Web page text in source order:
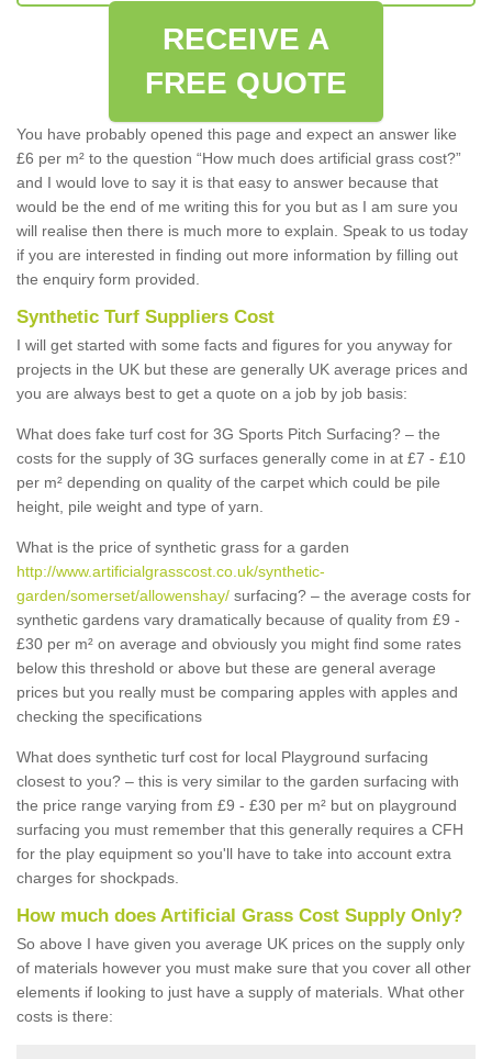
RECEIVE A
FREE QUOTE
You have probably opened this page and expect an answer like
£6 per m² to the question “How much does artificial grass cost?”
and I would love to say it is that easy to answer because that
would be the end of me writing this for you but as I am sure you
will realise then there is much more to explain. Speak to us today
if you are interested in finding out more information by filling out
the enquiry form provided.
Synthetic Turf Suppliers Cost
I will get started with some facts and figures for you anyway for
projects in the UK but these are generally UK average prices and
you are always best to get a quote on a job by job basis:
What does fake turf cost for 3G Sports Pitch Surfacing? – the
costs for the supply of 3G surfaces generally come in at £7 - £10
per m² depending on quality of the carpet which could be pile
height, pile weight and type of yarn.
What is the price of synthetic grass for a garden
http://www.artificialgrasscost.co.uk/synthetic-
garden/somerset/allowenshay/ surfacing? – the average costs for
synthetic gardens vary dramatically because of quality from £9 -
£30 per m² on average and obviously you might find some rates
below this threshold or above but these are general average
prices but you really must be comparing apples with apples and
checking the specifications
What does synthetic turf cost for local Playground surfacing
closest to you? – this is very similar to the garden surfacing with
the price range varying from £9 - £30 per m² but on playground
surfacing you must remember that this generally requires a CFH
for the play equipment so you'll have to take into account extra
charges for shockpads.
How much does Artificial Grass Cost Supply Only?
So above I have given you average UK prices on the supply only
of materials however you must make sure that you cover all other
elements if looking to just have a supply of materials. What other
costs is there: